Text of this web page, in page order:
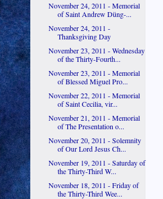
November 24, 2011 - Memorial
of Saint Andrew Düng-...
November 24, 2011 -
Thanksgiving Day
November 23, 2011 - Wednesday
of the Thirty-Fourth...
November 23, 2011 - Memorial
of Blessed Miguel Pro...
November 22, 2011 - Memorial
of Saint Cecilia, vir...
November 21, 2011 - Memorial
of The Presentation o...
November 20, 2011 - Solemnity
of Our Lord Jesus Ch...
November 19, 2011 - Saturday of
the Thirty-Third W...
November 18, 2011 - Friday of
the Thirty-Third Wee...